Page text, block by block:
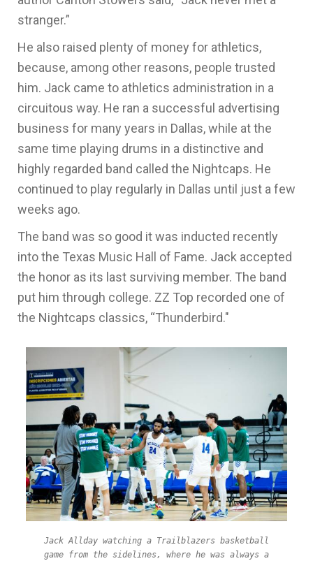
stranger.”
He also raised plenty of money for athletics,
because, among other reasons, people trusted
him. Jack came to athletics administration in a
circuitous way. He ran a successful advertising
business for many years in Dallas, while at the
same time playing drums in a distinctive and
highly regarded band called the Nightcaps. He
continued to play regularly in Dallas until just a few
weeks ago.
The band was so good it was inducted recently
into the Texas Music Hall of Fame. Jack accepted
the honor as its last surviving member. The band
put him through college. ZZ Top recorded one of
the Nightcaps classics, “Thunderbird."
Jack Allday watching a Trailblazers basketball
game from the sidelines, where he was always a